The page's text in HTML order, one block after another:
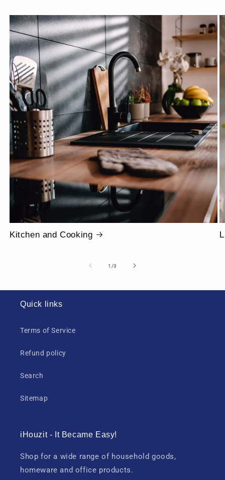
Kitchen and Cooking
1 /of
3
Quick links
Terms of Service
Refund policy
Search
Sitemap
iHouzit - It Became Easy!
Shop for a wide range of household goods,
homeware and office products.